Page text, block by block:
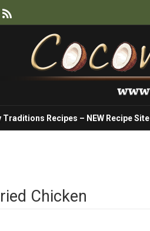
Traditions Recipes – NEW Recipe Site
Chicken